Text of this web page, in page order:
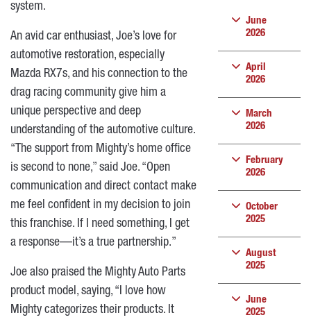
system.
An avid car enthusiast, Joe’s love for
automotive restoration, especially
Mazda RX7s, and his connection to the
drag racing community give him a
unique perspective and deep
understanding of the automotive culture.
“The support from Mighty’s home office
is second to none,” said Joe. “Open
communication and direct contact make
me feel confident in my decision to join
this franchise. If I need something, I get
a response—it’s a true partnership.”
Joe also praised the Mighty Auto Parts
product model, saying, “I love how
Mighty categorizes their products. It
June
2026
April
2026
March
2026
February
2026
October
2025
August
2025
June
2025